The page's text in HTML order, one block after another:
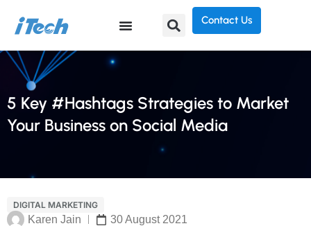
Contact Us
5 Key #Hashtags Strategies to Market
Your Business on Social Media
DIGITAL MARKETING
Karen Jain 30 August 2021